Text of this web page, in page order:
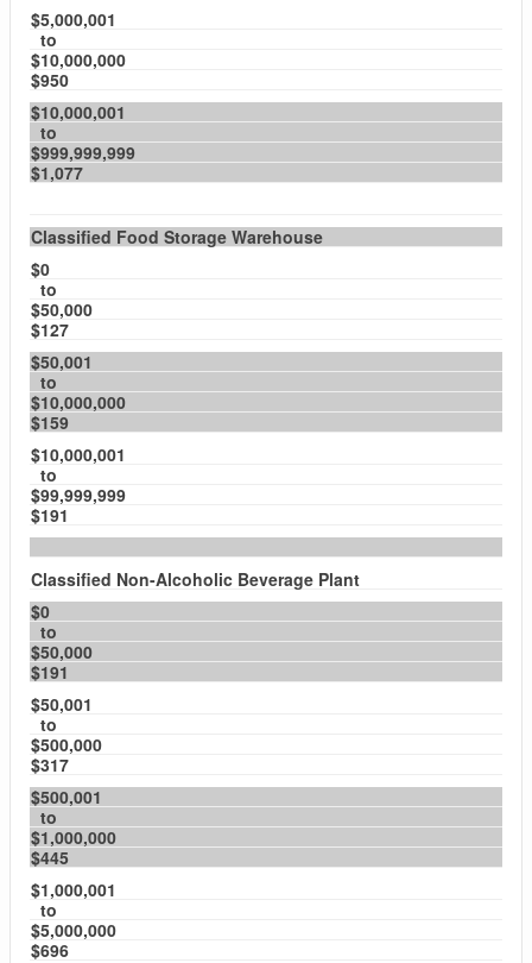
$5,000,001
to
$10,000,000
$950
$10,000,001
to
$999,999,999
$1,077
Classified Food Storage Warehouse
$0
to
$50,000
$127
$50,001
to
$10,000,000
$159
$10,000,001
to
$99,999,999
$191
Classified Non-Alcoholic Beverage Plant
$0
to
$50,000
$191
$50,001
to
$500,000
$317
$500,001
to
$1,000,000
$445
$1,000,001
to
$5,000,000
$696